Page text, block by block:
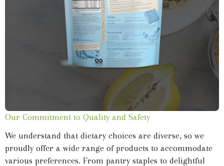
Our Commitment to Quality and Safety
We understand that dietary choices are diverse, so we
proudly offer a wide range of products to accommodate
various preferences. From pantry staples to delightful